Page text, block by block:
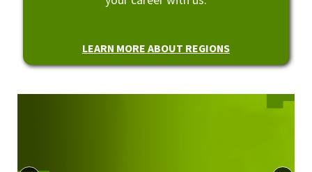
LEARN MORE ABOUT REGIONS